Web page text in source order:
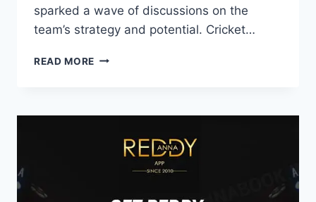
sparked a wave of discussions on the
team’s strategy and potential. Cricket…
READ MORE